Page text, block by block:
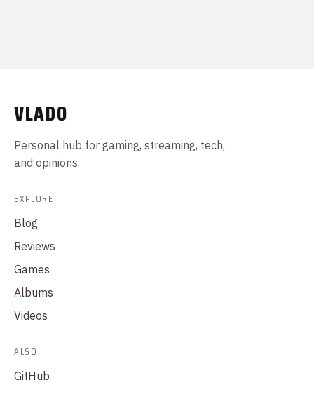
VLADO
Personal hub for gaming, streaming, tech,
and opinions.
EXPLORE
Blog
Reviews
Games
Albums
Videos
ALSO
GitHub